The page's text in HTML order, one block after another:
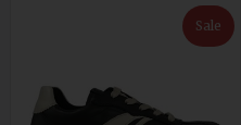
Sale